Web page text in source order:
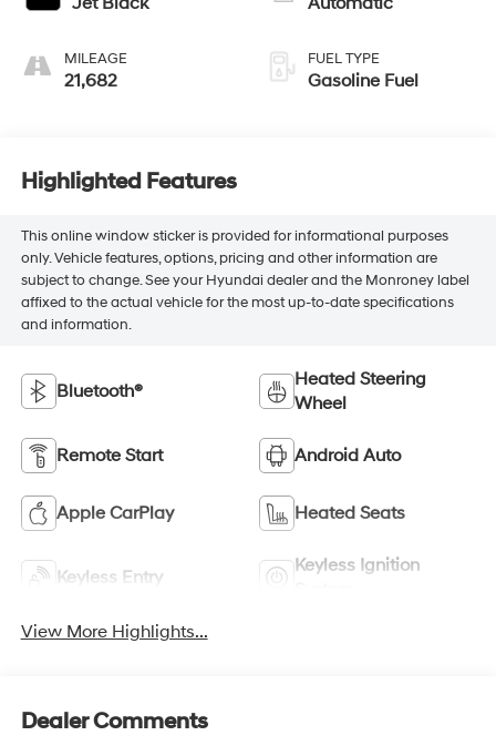
MILEAGE
21,682
FUEL TYPE
Gasoline Fuel
Highlighted Features
This online window sticker is provided for informational purposes
only. Vehicle features, options, pricing and other information are
subject to change. See your Hyundai dealer and the Monroney label
affixed to the actual vehicle for the most up-to-date specifications
and information.
Bluetooth®
Heated Steering
Wheel
Remote Start Android Auto
Apple CarPlay Heated Seats
Keyless Entry
Keyless Ignition
View More Highlights...
Dealer Comments